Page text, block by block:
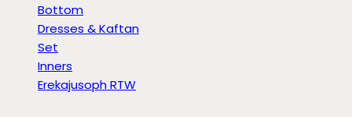
Bottom
Dresses & Kaftan
Set
Inners
Erekajusoph RTW